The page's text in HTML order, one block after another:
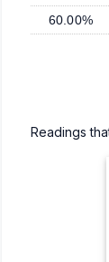
60.00%
Readings